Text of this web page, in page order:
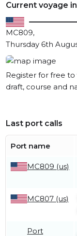
Current voyage
MC809,
Thursday 6th
Register for free
draft, course and
Last port calls
Port name
MC809 (us)
MC807 (us)
Port